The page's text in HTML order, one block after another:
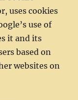
uses cookies
use of
it and its
based on
websites on